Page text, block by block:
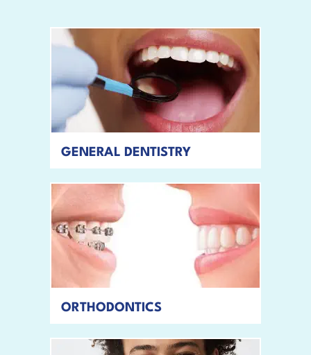
GENERAL DENTISTRY
READ MORE
ORTHODONTICS
READ MORE